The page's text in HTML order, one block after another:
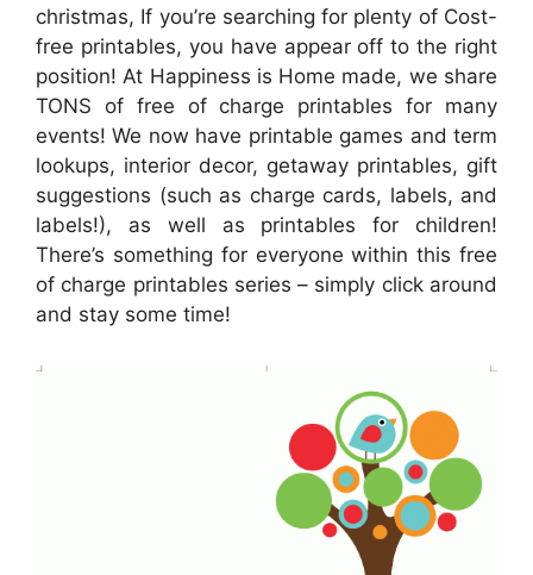
christmas, If you’re searching for plenty of Cost-
free printables, you have appear off to the right
position! At Happiness is Home made, we share
TONS of free of charge printables for many
events! We now have printable games and term
lookups, interior decor, getaway printables, gift
suggestions (such as charge cards, labels, and
labels!), as well as printables for children!
There’s something for everyone within this free
of charge printables series – simply click around
and stay some time!